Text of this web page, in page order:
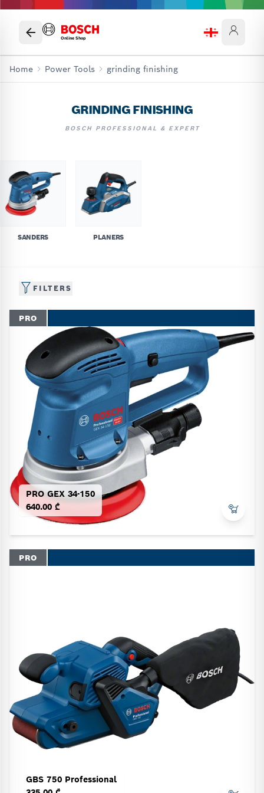
Online Shop
Home Power Tools grinding finishing
GRINDING FINISHING
BOSCH PROFESSIONAL & EXPERT
SANDERS PLANERS
FILTERS
PRO
PRO GEX 34-150
640.00 ₾
PRO
GBS 750 Professional